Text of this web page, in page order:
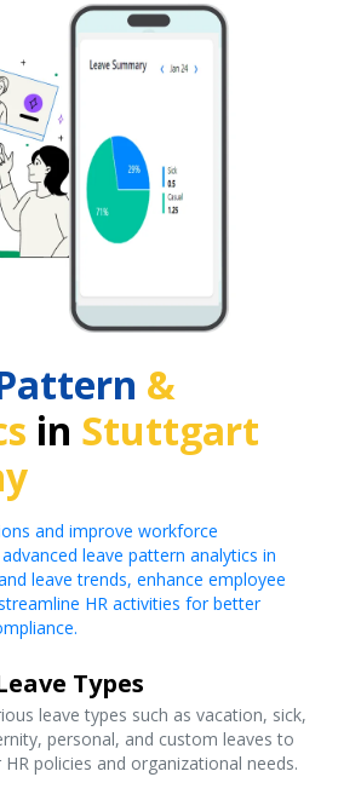
&
in Stuttgart
and improve workforce
leave pattern analytics in
leave trends, enhance employee
HR activities for better
Types
leave types such as vacation, sick,
personal, and custom leaves to
policies and organizational needs.